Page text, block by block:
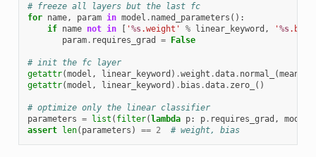
# freeze all layers but the last fc
for name, param in model . named_parameters ():
if name not in [ '%s.weight' % linear_keyword , '%s
param. requires_grad = False
# init the fc layer
getattr(model , linear_keyword ) .weight .data. normal_ (mean
getattr(model , linear_keyword ) . bias .data. zero_ ()
# optimize only the linear classifier
parameters = list ( filter(lambda p: p. requires_grad , model
assert len( parameters ) == 2 # weight, bias